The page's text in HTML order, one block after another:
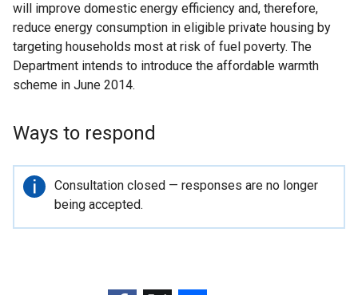
will improve domestic energy efficiency and, therefore,
reduce energy consumption in eligible private housing by
targeting households most at risk of fuel poverty. The
Department intends to introduce the affordable warmth
scheme in June 2014.
Ways to respond
Important
information
Consultation closed — responses are no longer
being accepted.